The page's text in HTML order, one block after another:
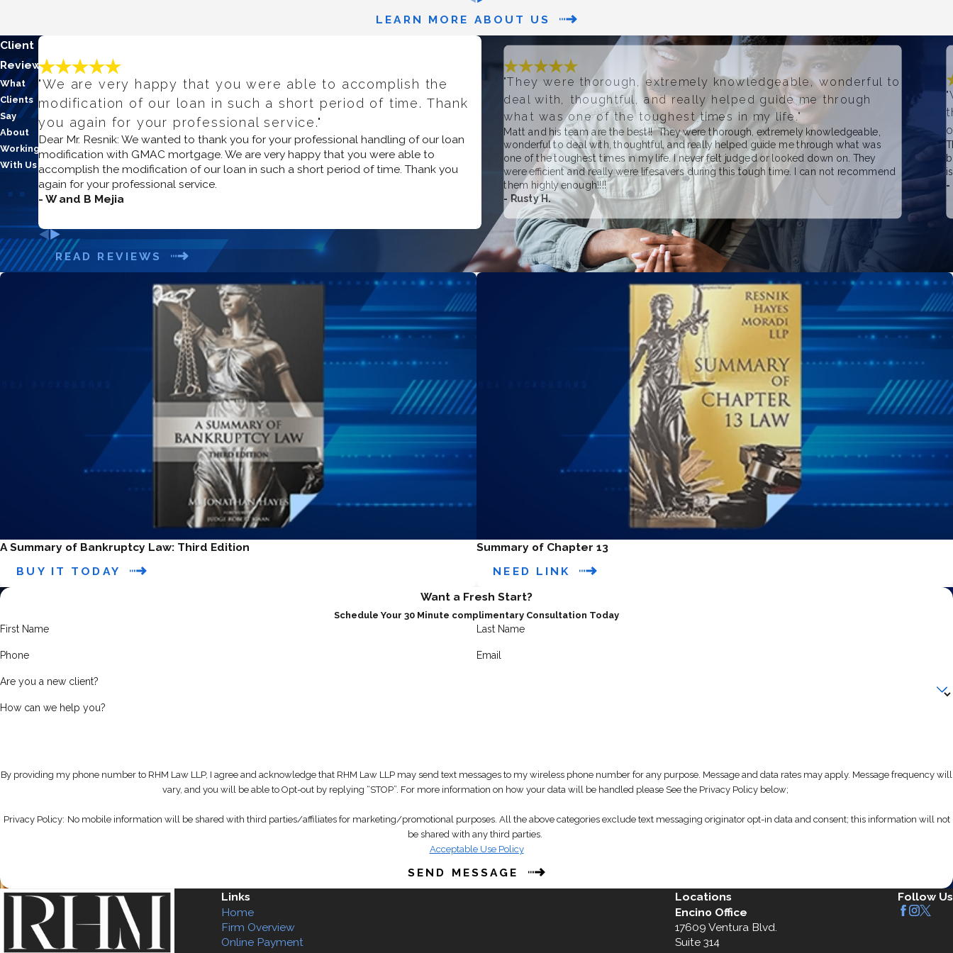
LEARN MORE ABOUT US
Client
Reviews
What
Clients
Say
About
Working
With Us
"We are very happy that you were able to accomplish the
modification of our loan in such a short period of time. Thank
you again for your professional service."
Dear Mr. Resnik: We wanted to thank you for your professional handling of our loan
modification with GMAC mortgage. We are very happy that you were able to
accomplish the modification of our loan in such a short period of time. Thank you
again for your professional service.
- W and B Mejia
"They were thorough, extremely knowledgeable, wonderful to
deal with, thoughtful, and really helped guide me through
what was one of the toughest times in my life."
Matt and his team are the best!! They were thorough, extremely knowledgeable,
wonderful to deal with, thoughtful, and really helped guide me through what was
one of the toughest times in my life. I never felt judged or looked down on. They
were efficient and really were lifesavers during this tough time. I can not recommend
them highly enough!!!!
- Rusty H.
-
READ REVIEWS
A Summary of Bankruptcy Law: Third Edition
BUY IT TODAY
Summary of Chapter 13
NEED LINK
Want a Fresh Start?
Schedule Your 30 Minute complimentary Consultation Today
First Name Last Name
Phone Email
Are you a new client?
How can we help you?
By providing my phone number to RHM Law LLP, I agree and acknowledge that RHM Law LLP may send text messages to my wireless phone number for any purpose. Message and data rates may apply. Message frequency will
vary, and you will be able to Opt-out by replying “STOP”. For more information on how your data will be handled please See the Privacy Policy below;
Privacy Policy: No mobile information will be shared with third parties/affiliates for marketing/promotional purposes. All the above categories exclude text messaging originator opt-in data and consent; this information will not
be shared with any third parties.
Acceptable Use Policy
SEND MESSAGE
Links
Home
Firm Overview
Online Payment
Locations
Encino Office
17609 Ventura Blvd.
Suite 314
Follow Us